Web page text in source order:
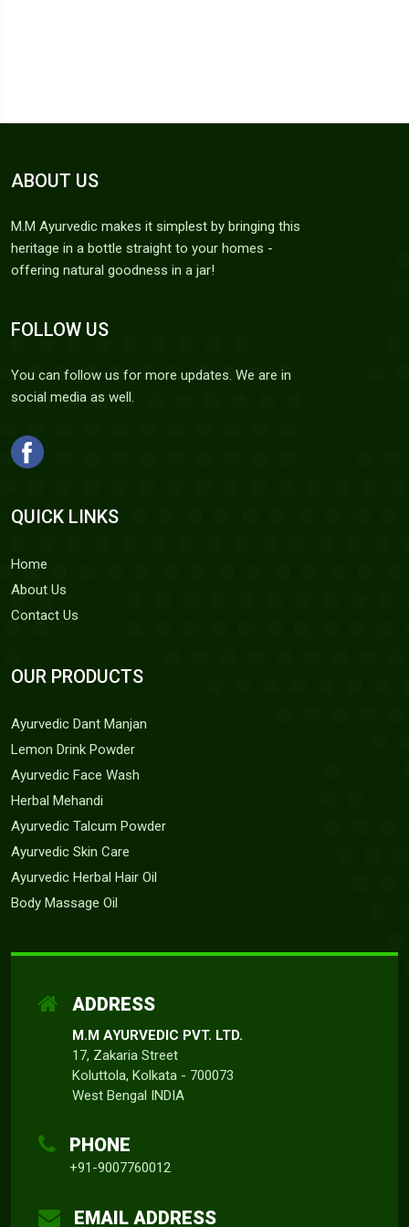
ABOUT US
M.M Ayurvedic makes it simplest by bringing this
heritage in a bottle straight to your homes -
offering natural goodness in a jar!
FOLLOW US
You can follow us for more updates. We are in
social media as well.
QUICK LINKS
Home
About Us
Contact Us
OUR PRODUCTS
Ayurvedic Dant Manjan
Lemon Drink Powder
Ayurvedic Face Wash
Herbal Mehandi
Ayurvedic Talcum Powder
Ayurvedic Skin Care
Ayurvedic Herbal Hair Oil
Body Massage Oil
ADDRESS
M.M AYURVEDIC PVT. LTD.
17, Zakaria Street
Koluttola, Kolkata - 700073
West Bengal INDIA
PHONE
+91-9007760012
EMAIL ADDRESS